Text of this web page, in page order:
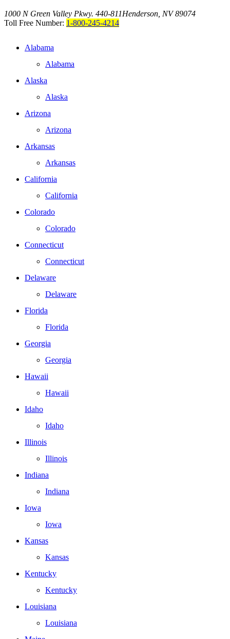
1000 N Green Valley Pkwy. 440-811Henderson, NV 89074
Toll Free Number: 1-800-245-4214
Alabama
Alabama
Alaska
Alaska
Arizona
Arizona
Arkansas
Arkansas
California
California
Colorado
Colorado
Connecticut
Connecticut
Delaware
Delaware
Florida
Florida
Georgia
Georgia
Hawaii
Hawaii
Idaho
Idaho
Illinois
Illinois
Indiana
Indiana
Iowa
Iowa
Kansas
Kansas
Kentucky
Kentucky
Louisiana
Louisiana